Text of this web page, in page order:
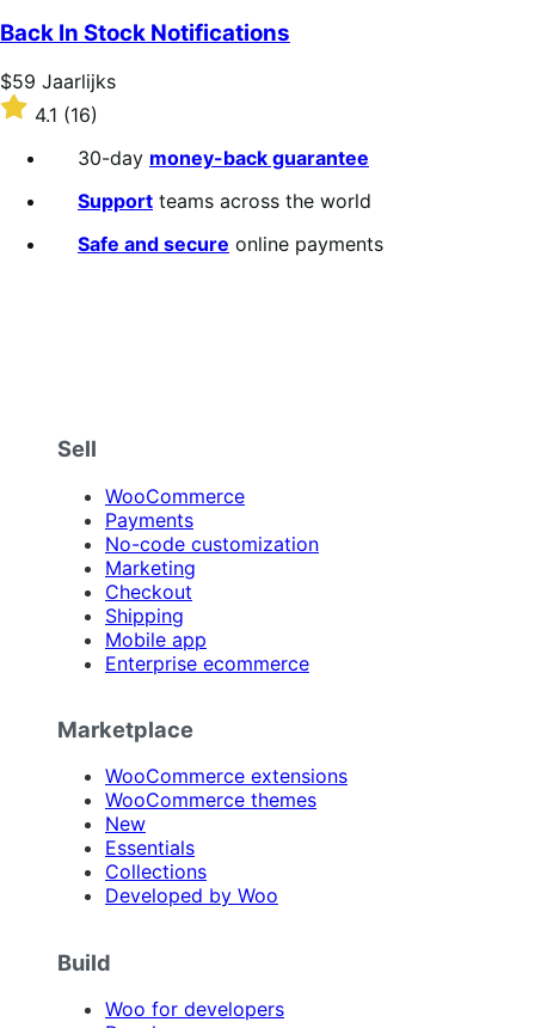
of
5
stars
Back In Stock Notifications
Price
$59
Jaarlijks
$59 Jaarlijks
Rated
out
4.1 (16)
30-day money-back guarantee
Support teams across the world
Safe and secure online payments
Sell
WooCommerce
Payments
No-code customization
Marketing
Checkout
Shipping
Mobile app
Enterprise ecommerce
Marketplace
WooCommerce extensions
WooCommerce themes
New
Essentials
Collections
Developed by Woo
Build
Woo for developers